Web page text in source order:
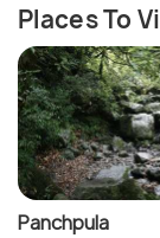
Places To
Panchpula